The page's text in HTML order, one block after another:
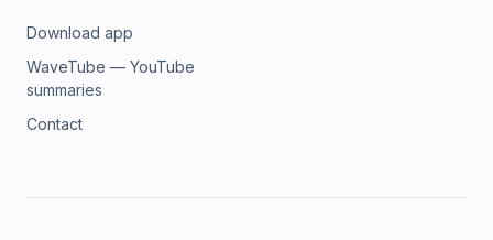
Download app
WaveTube — YouTube
summaries
Contact